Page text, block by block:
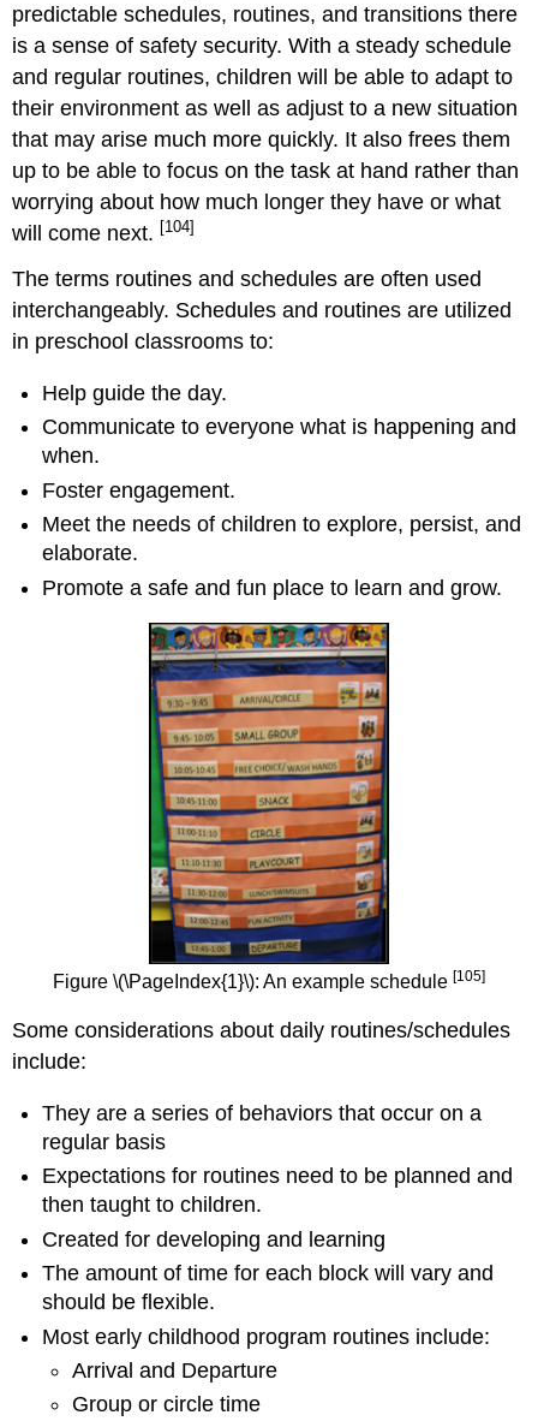
predictable schedules, routines, and transitions there
is a sense of safety security. With a steady schedule
and regular routines, children will be able to adapt to
their environment as well as adjust to a new situation
that may arise much more quickly. It also frees them
up to be able to focus on the task at hand rather than
worrying about how much longer they have or what
will come next. [104]
The terms routines and schedules are often used
interchangeably. Schedules and routines are utilized
in preschool classrooms to:
Help guide the day.
Communicate to everyone what is happening and
when.
Foster engagement.
Meet the needs of children to explore, persist, and
elaborate.
Promote a safe and fun place to learn and grow.
Figure \(\PageIndex{1}\): An example schedule [105]
Some considerations about daily routines/schedules
include:
They are a series of behaviors that occur on a
regular basis
Expectations for routines need to be planned and
then taught to children.
Created for developing and learning
The amount of time for each block will vary and
should be flexible.
Most early childhood program routines include:
Arrival and Departure
Group or circle time